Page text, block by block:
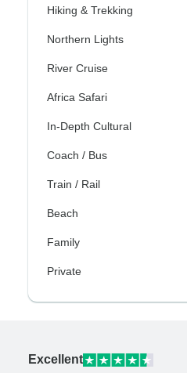
Hiking & Trekking
Northern Lights
River Cruise
Africa Safari
In-Depth Cultural
Coach / Bus
Train / Rail
Beach
Family
Private
Excellent